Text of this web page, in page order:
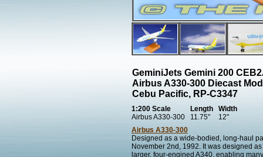
GeminiJets Gemini 200
Airbus A330-300 Diecast
Cebu Pacific, RP-C3347
1:200 Scale Length
Width
Airbus A330-300
11.75"
12"
Airbus A330-300
Designed as a wide-bodied, long-haul
November 2nd, 1992. It was designed
larger, four-engined A340, enabling